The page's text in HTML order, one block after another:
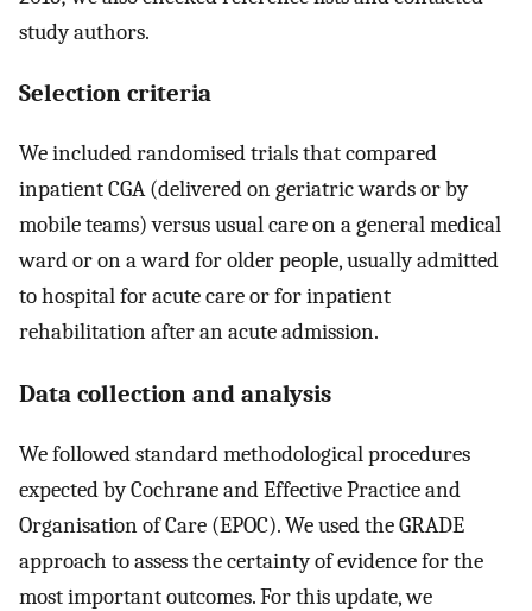
study authors.
Selection criteria
We included randomised trials that compared
inpatient CGA (delivered on geriatric wards or by
mobile teams) versus usual care on a general medical
ward or on a ward for older people, usually admitted
to hospital for acute care or for inpatient
rehabilitation after an acute admission.
Data collection and analysis
We followed standard methodological procedures
expected by Cochrane and Effective Practice and
Organisation of Care (EPOC). We used the GRADE
approach to assess the certainty of evidence for the
most important outcomes. For this update, we